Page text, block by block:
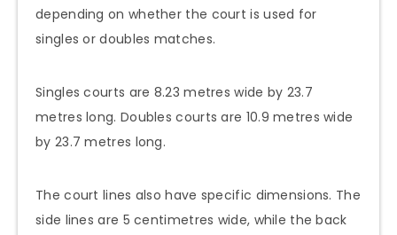
depending on whether the court is used for
singles or doubles matches.
Singles courts are 8.23 metres wide by 23.7
metres long. Doubles courts are 10.9 metres wide
by 23.7 metres long.
The court lines also have specific dimensions. The
side lines are 5 centimetres wide, while the back